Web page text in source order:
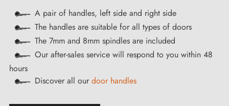
A pair of handles, left side and right side
The handles are suitable for all types of doors
The 7mm and 8mm spindles are included
Our after-sales service will respond to you within 48
hours
Discover all our door handles